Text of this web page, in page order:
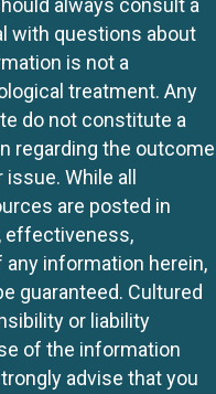
always consult a
with questions about
is not a
treatment. Any
do not constitute a
regarding the outcome
While all
are posted in
effectiveness,
information herein,
guaranteed. Cultured
or liability
of the information
advise that you